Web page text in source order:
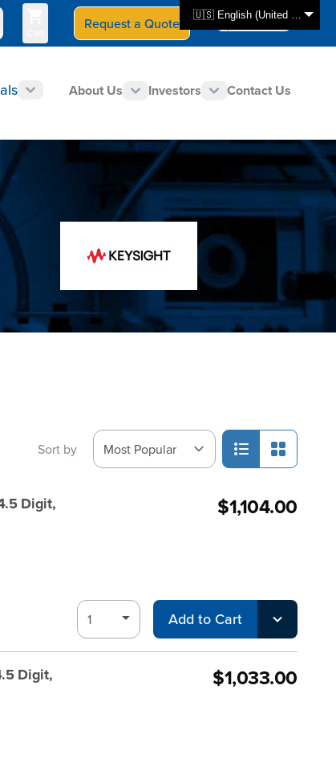
🇺🇸 English (United States)
Request a Quote Select Store
CAN - en
About Us Investors Contact Us
Sort by
Digit,
$1,104.00
Add to Cart
Digit,
$1,033.00